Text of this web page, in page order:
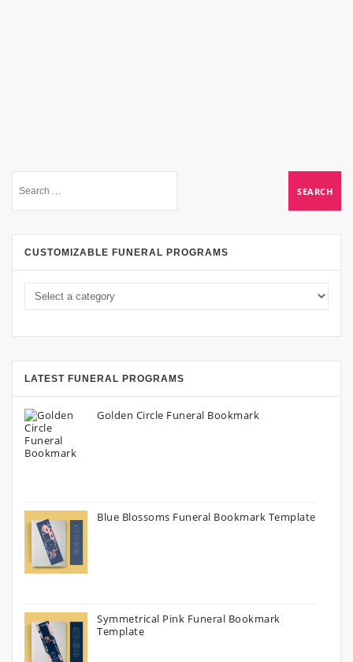
CUSTOMIZABLE FUNERAL PROGRAMS
LATEST FUNERAL PROGRAMS
Golden Circle Funeral Bookmark
Blue Blossoms Funeral Bookmark Template
Symmetrical Pink Funeral Bookmark
Template